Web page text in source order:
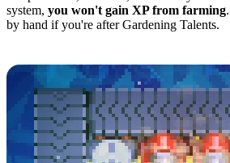
system, you won't gain XP from farming
by hand if you're after Gardening Talents.